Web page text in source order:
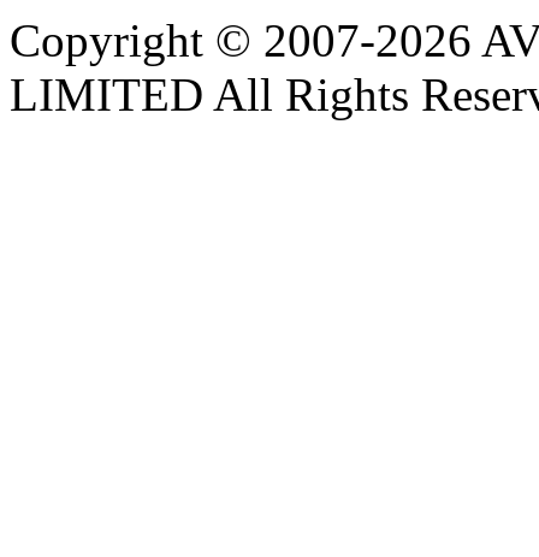
Copyright © 2007-2026
LIMITED All Rights